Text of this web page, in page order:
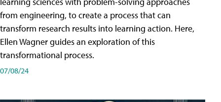
from engineering, to create a process that can
transform research results into learning action. Here,
Ellen Wagner guides an exploration of this
transformational process.
07/08/24